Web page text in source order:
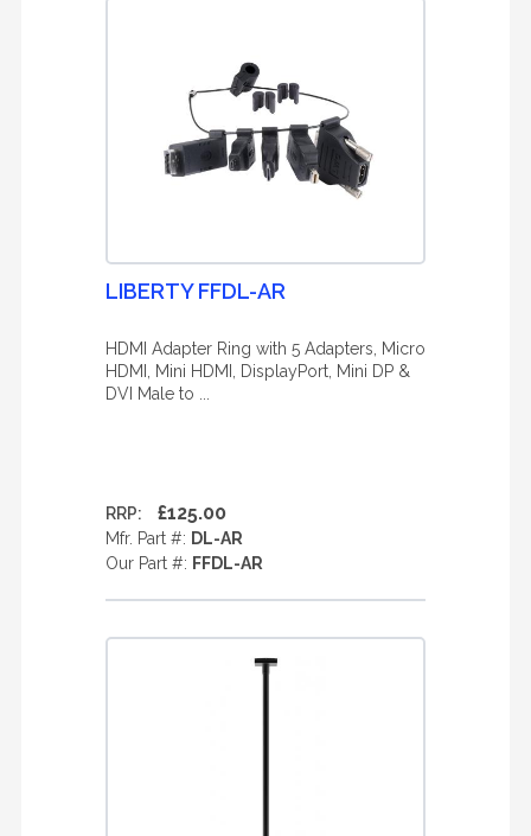
LIBERTY FFDL-AR
HDMI Adapter Ring with 5 Adapters, Micro
HDMI, Mini HDMI, DisplayPort, Mini DP &
DVI Male to ...
RRP: £125.00
Mfr. Part #: DL-AR
Our Part #: FFDL-AR